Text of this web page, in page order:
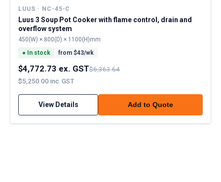
LUUS · NC-45-C
Luus 3 Soup Pot Cooker with flame control, drain and
overflow system
450(W) × 800(D) × 1100(H)mm
● In stock from $43/wk
$4,772.73 ex. GST$6,363.64
$5,250.00 inc. GST
View Details Add to Quote